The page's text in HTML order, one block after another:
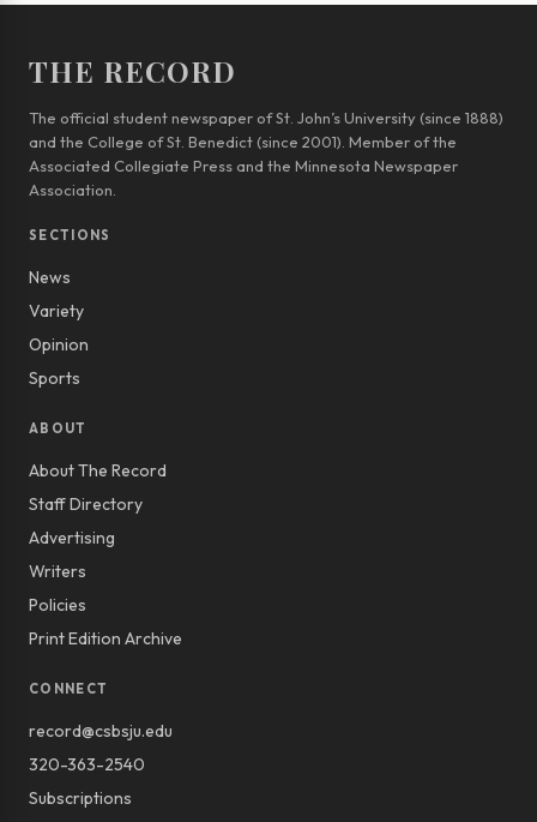
THE RECORD
The official student newspaper of St. John’s University (since 1888)
and the College of St. Benedict (since 2001). Member of the
Associated Collegiate Press and the Minnesota Newspaper
Association.
SECTIONS
News
Variety
Opinion
Sports
ABOUT
About The Record
Staff Directory
Advertising
Writers
Policies
Print Edition Archive
CONNECT
record@csbsju.edu
320-363-2540
Subscriptions